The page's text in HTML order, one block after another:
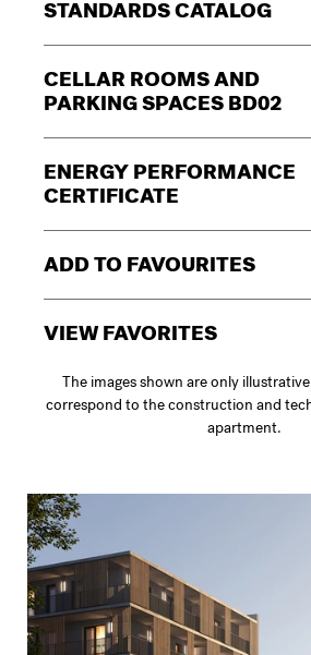
STANDARDS CATALOG
CELLAR ROOMS AND
PARKING SPACES BD02
ENERGY PERFORMANCE
CERTIFICATE
ADD TO FAVOURITES
VIEW FAVORITES
The images shown are only
correspond to the construction and
apartment.